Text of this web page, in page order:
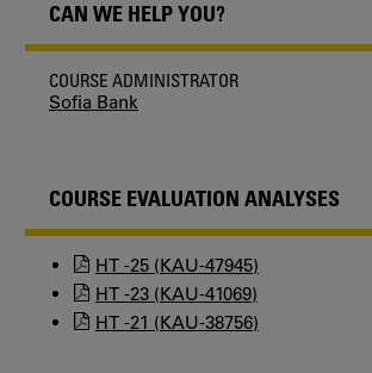
CAN WE HELP YOU?
COURSE ADMINISTRATOR
Sofia Bank
COURSE EVALUATION ANALYSES
HT -25 (KAU-47945)
HT -23 (KAU-41069)
HT -21 (KAU-38756)